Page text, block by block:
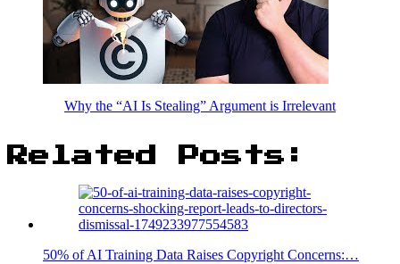
Why the “AI Is Stealing” Argument is Irrelevant
Related Posts:
50% of AI Training Data Raises Copyright Concerns:…